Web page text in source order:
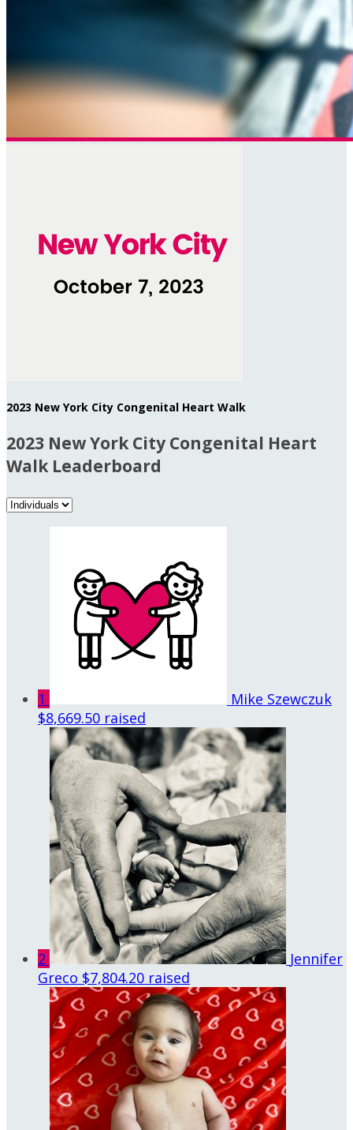
2023 New York City Congenital Heart Walk
2023 New York City Congenital Heart
Walk Leaderboard
1
Mike Szewczuk
$8,669.50 raised
2
Jennifer
Greco $7,804.20 raised